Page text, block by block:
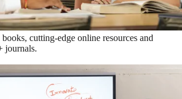
cutting-edge online resources and
journals.